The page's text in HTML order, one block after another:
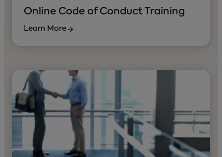
Online Code of Conduct Training
Learn More